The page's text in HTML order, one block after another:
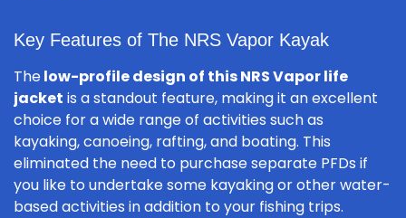
Key Features of The NRS Vapor Kayak
Thelow-profile design of this NRS Vapor life
jacket is a standout feature, making it an excellent
choice for a wide range of activities such as
kayaking, canoeing, rafting, and boating. This
eliminated the need to purchase separate PFDs if
you like to undertake some kayaking or other water-
based activities in addition to your fishing trips.